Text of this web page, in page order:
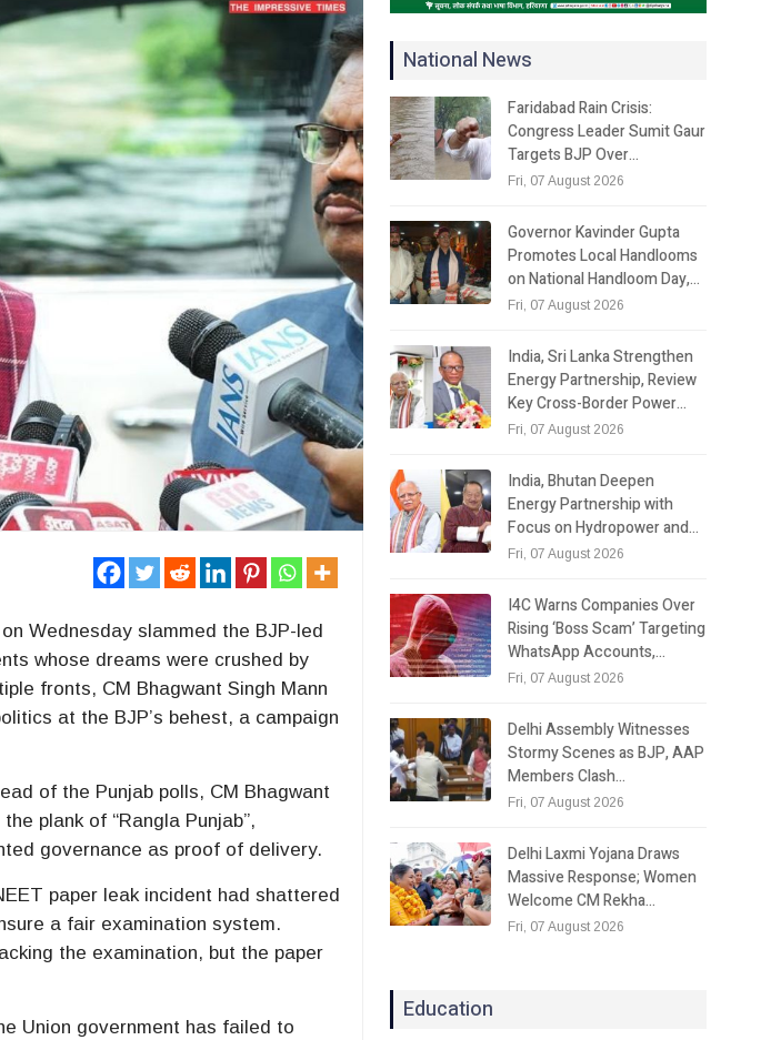
Wednesday slammed the BJP-led
whose dreams were crushed by
fronts, CM Bhagwant Singh Mann
at the BJP’s behest, a campaign
of the Punjab polls, CM Bhagwant
plank of “Rangla Punjab”,
governance as proof of delivery.
paper leak incident had shattered
a fair examination system.
the examination, but the paper
Union government has failed to
National News
Faridabad Rain Crisis:
Congress Leader Sumit Gaur
Targets BJP Over…
Fri, 07 August 2026
Governor Kavinder Gupta
Promotes Local Handlooms
on National Handloom Day,…
Fri, 07 August 2026
India, Sri Lanka Strengthen
Energy Partnership, Review
Key Cross-Border Power…
Fri, 07 August 2026
India, Bhutan Deepen
Energy Partnership with
Focus on Hydropower and…
Fri, 07 August 2026
I4C Warns Companies Over
Rising ‘Boss Scam’ Targeting
WhatsApp Accounts,…
Fri, 07 August 2026
Delhi Assembly Witnesses
Stormy Scenes as BJP, AAP
Members Clash…
Fri, 07 August 2026
Delhi Laxmi Yojana Draws
Massive Response; Women
Welcome CM Rekha…
Fri, 07 August 2026
Education